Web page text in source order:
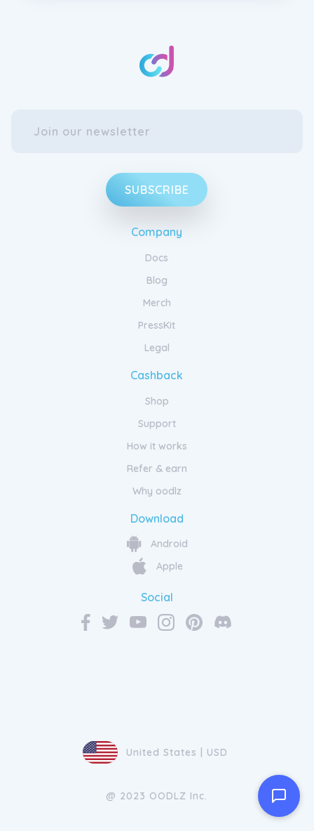
SUBSCRIBE
Company
Docs
Blog
Merch
PressKit
Legal
Cashback
Shop
Support
How it works
Refer & earn
Why oodlz
Download
Android
Apple
Social
United States | USD
@ 2023 OODLZ Inc.